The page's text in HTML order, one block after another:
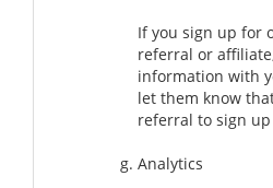
If you sign up for
referral or
information with
let them know
referral to sign
Analytics